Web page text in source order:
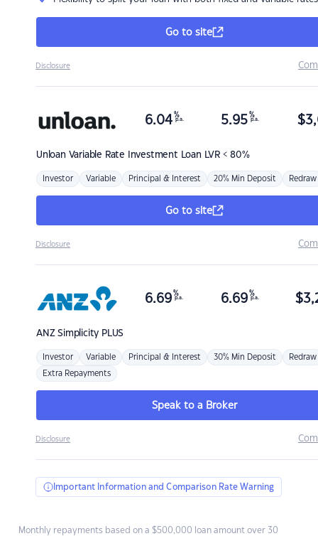
Go to site
Disclosure
Unloan Variable Rate Investment Loan LVR < 80%
6.04 %
p.a. 5.95 %
p.a. $
Investor Variable Principal & Interest 20% Min Deposit Redraw
Go to site
Disclosure
ANZSimplicity PLUS
6.69 %
p.a. 6.69 %
p.a. $
Investor Variable Principal & Interest 30% Min Deposit Redraw
Extra Repayments
Speak to a Broker
Disclosure
Important Information and Comparison Rate Warning
Monthly repayments based on a $500,000 loan amount over 30